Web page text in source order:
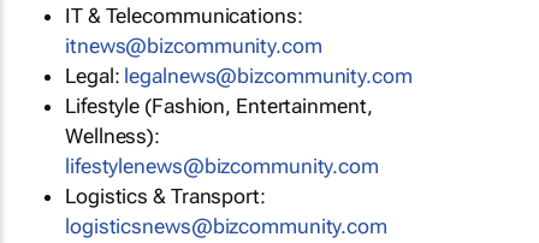
IT & Telecommunications:
itnews@bizcommunity.com
Legal: legalnews@bizcommunity.com
Lifestyle (Fashion, Entertainment,
Wellness):
lifestylenews@bizcommunity.com
Logistics & Transport:
logisticsnews@bizcommunity.com